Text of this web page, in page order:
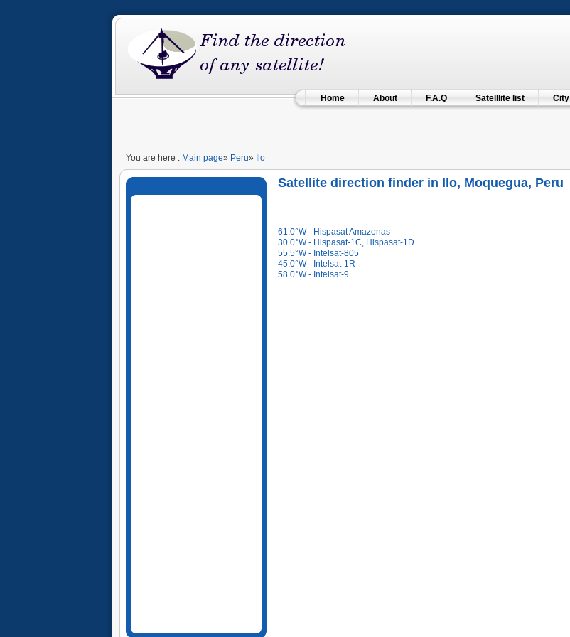
Home About F.A.Q Satelllite list
You are here : Main page» Peru» Ilo
Satellite direction finder in Ilo, Moquegua, Peru
61.0°W - Hispasat Amazonas
30.0°W - Hispasat-1C, Hispasat-1D
55.5°W - Intelsat-805
45.0°W - Intelsat-1R
58.0°W - Intelsat-9